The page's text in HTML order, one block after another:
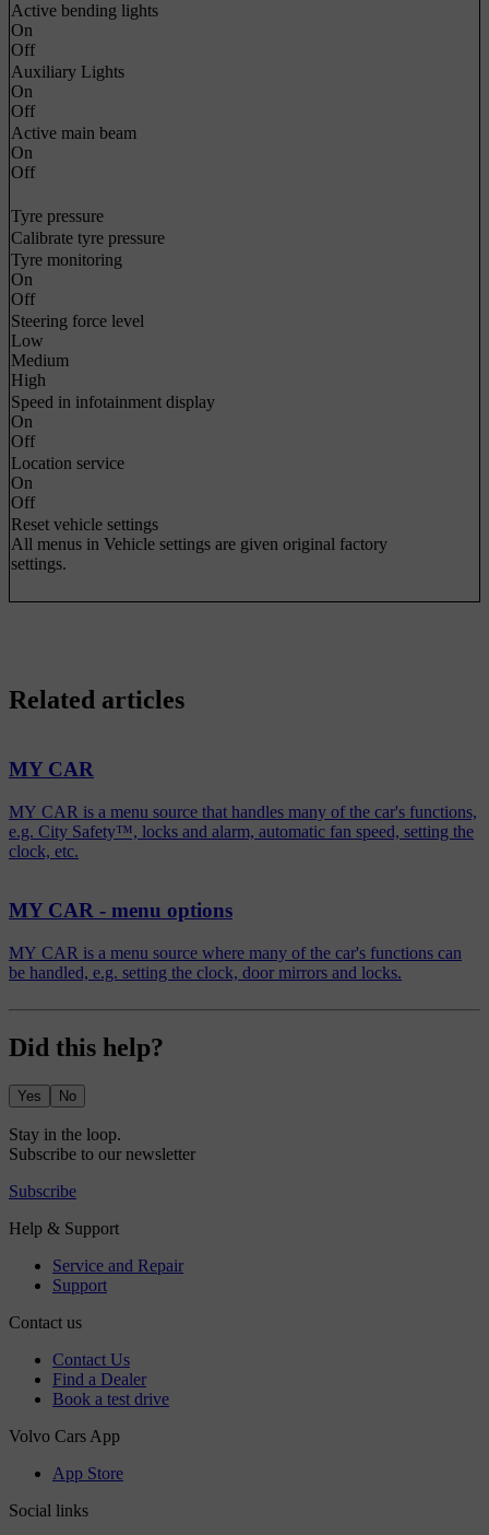
Active bending lights
On
Off
Auxiliary Lights
On
Off
Active main beam
On
Off
Tyre pressure
Calibrate tyre pressure
Tyre monitoring
On
Off
Steering force level
Low
Medium
High
Speed in infotainment display
On
Off
Location service
On
Off
Reset vehicle settings
All menus in Vehicle settings are given original factory
settings.
Related articles
MY CAR
MY CAR is a menu source that handles many of the car's functions,
e.g. City Safety™, locks and alarm, automatic fan speed, setting the
clock, etc.
MY CAR - menu options
MY CAR is a menu source where many of the car's functions can
be handled, e.g. setting the clock, door mirrors and locks.
Did this help?
Yes No